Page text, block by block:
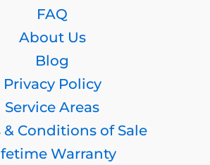
FAQ
About Us
Blog
Privacy Policy
Service Areas
& Conditions of Sale
Warranty